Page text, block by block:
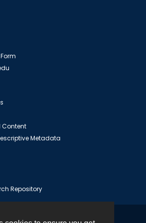
Content
Metadata
Repository